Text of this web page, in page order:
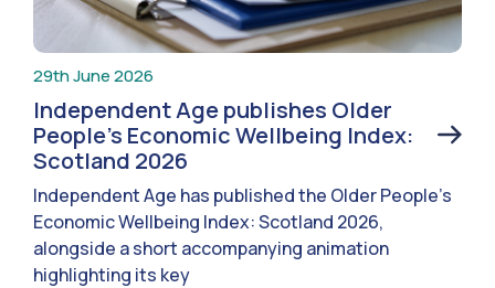
29th June 2026
Independent Age publishes Older
People’s Economic Wellbeing Index:
Scotland 2026
Independent Age has published the Older People’s
Economic Wellbeing Index: Scotland 2026,
alongside a short accompanying animation
highlighting its key